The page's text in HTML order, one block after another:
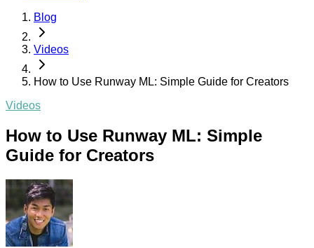
Blog
Videos
How to Use Runway ML: Simple Guide for Creators
Videos
How to Use Runway ML: Simple
Guide for Creators